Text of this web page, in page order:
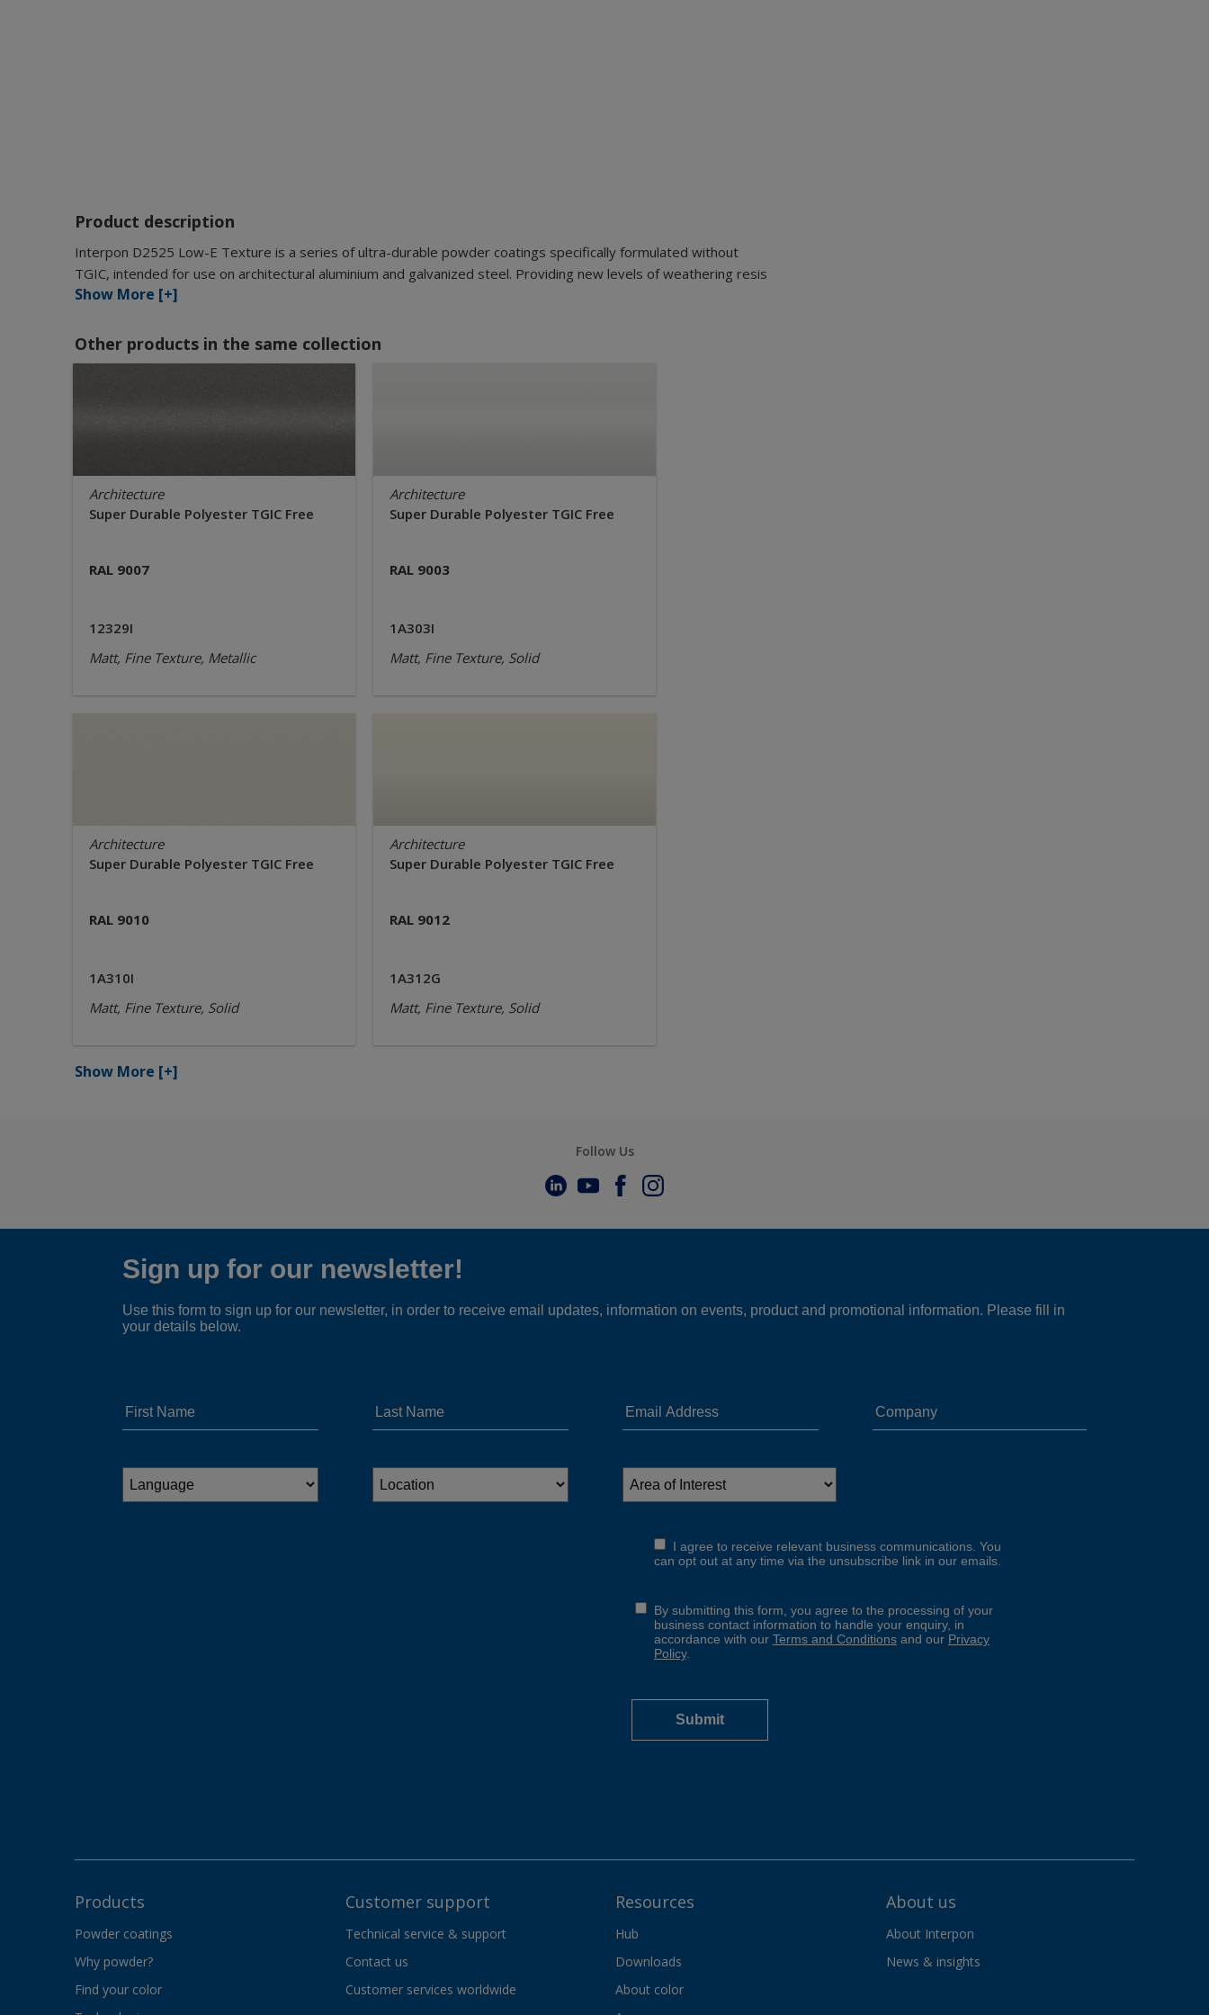
Product description
Interpon D2525 Low-E Texture is a series of ultra-durable powder coatings specifically formulated without
TGIC, intended for use on architectural aluminium and galvanized steel. Providing new levels of weathering resis
Show More [+]
Other products in the same collection
Architecture
Super Durable Polyester TGIC Free
RAL 9007
12329I
Matt, Fine Texture, Metallic
Architecture
Super Durable Polyester TGIC Free
RAL 9003
1A303I
Matt, Fine Texture, Solid
Architecture
Super Durable Polyester TGIC Free
RAL 9010
1A310I
Matt, Fine Texture, Solid
Architecture
Super Durable Polyester TGIC Free
RAL 9012
1A312G
Matt, Fine Texture, Solid
Show More [+]
Follow Us
Products
Powder coatings
Why powder?
Find your color
Customer support
Technical service & support
Contact us
Customer services worldwide
Resources
Hub
Downloads
About color
About us
About Interpon
News & insights